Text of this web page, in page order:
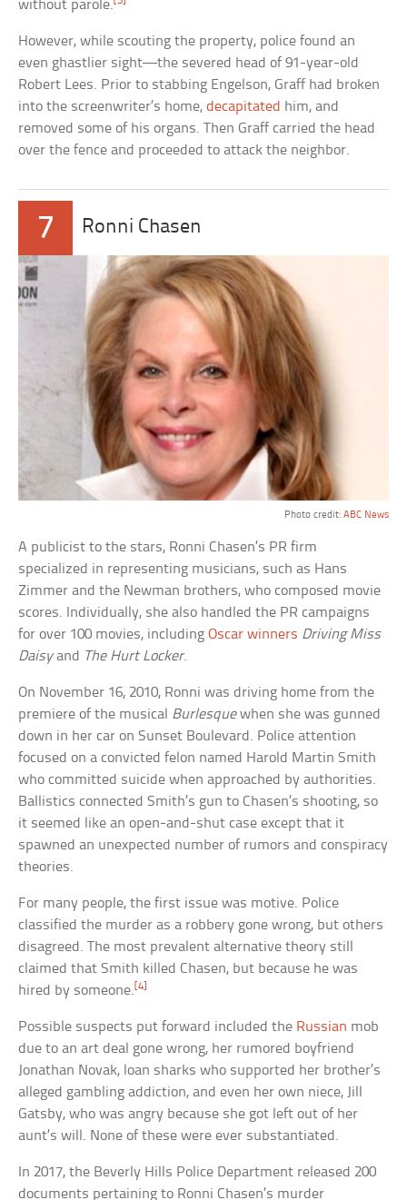
without parole.
However, while scouting the property, police found an
even ghastlier sight—the severed head of 91-year-old
Robert Lees. Prior to stabbing Engelson, Graff had broken
into the screenwriter’s home,decapitated him, and
removed some of his organs. Then Graff carried the head
over the fence and proceeded to attack the neighbor.
7 Ronni Chasen
Photo credit: ABC News
A publicist to the stars, Ronni Chasen’s PR firm
specialized in representing musicians, such as Hans
Zimmer and the Newman brothers, who composed movie
scores. Individually, she also handled the PR campaigns
for over 100 movies, includingOscar winners Driving Miss
Daisyand The Hurt Locker.
On November 16, 2010, Ronni was driving home from the
premiere of the musical Burlesquewhen she was gunned
down in her car on Sunset Boulevard. Police attention
focused on a convicted felon named Harold Martin Smith
who committed suicide when approached by authorities.
Ballistics connected Smith’s gun to Chasen’s shooting, so
it seemed like an open-and-shut case except that it
spawned an unexpected number of rumors and conspiracy
theories.
For many people, the first issue was motive. Police
classified the murder as a robbery gone wrong, but others
disagreed. The most prevalent alternative theory still
claimed that Smith killed Chasen, but because he was
hired by someone.[4]
Possible suspects put forward included the Russian mob
due to an art deal gone wrong, her rumored boyfriend
Jonathan Novak, loan sharks who supported her brother’s
alleged gambling addiction, and even her own niece, Jill
Gatsby, who was angry because she got left out of her
aunt’s will. None of these were ever substantiated.
In 2017, the Beverly Hills Police Department released 200
documents pertaining to Ronni Chasen’s murder